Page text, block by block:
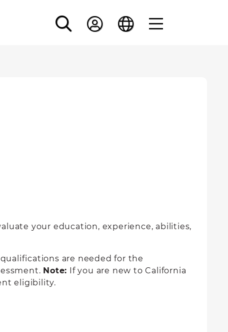
your education, experience, abilities,
are needed for the
Note: If you are new to California
eligibility.